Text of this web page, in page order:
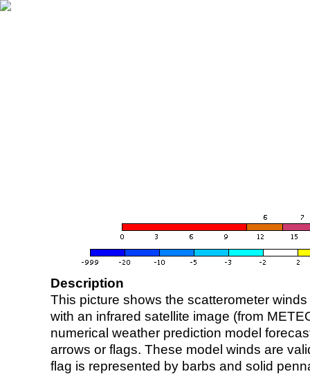
Description
This picture shows the scatterometer
with an infrared satellite image (from
numerical weather prediction model
arrows or flags. These model winds are
flag is represented by barbs and solid